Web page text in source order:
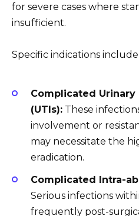
for severe cases where
insufficient.
Specific indications include:
Complicated
(UTIs): These
involvement or
may necessitate the
eradication.
Complicated Intra-
Serious infections
frequently post-